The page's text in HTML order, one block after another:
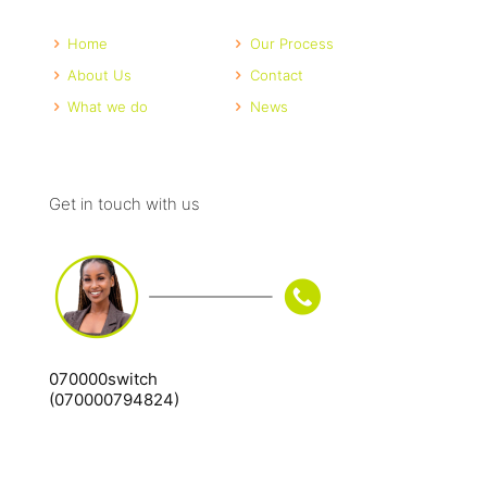
Home
About Us
What we do
Our Process
Contact
News
Get in touch with us
070000switch
(070000794824)